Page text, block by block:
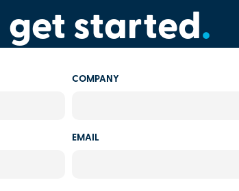
get started.
COMPANY
EMAIL